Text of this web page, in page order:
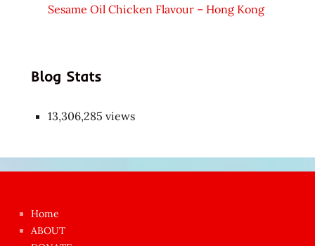
Sesame Oil Chicken Flavour – Hong Kong
Blog Stats
13,306,285 views
azgın
Home
ABOUT